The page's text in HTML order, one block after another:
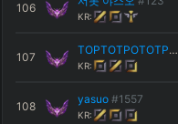
106
KR:
107
TOPTOTPOTOTPTOTP
KR:
108
yasuo #1557
KR: